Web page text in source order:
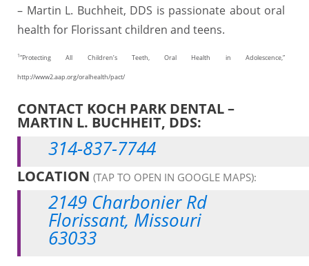
– Martin L. Buchheit, DDS is passionate about oral
health for Florissant children and teens.
1“Protecting All Children’s Teeth, Oral Health in Adolescence,”
http://www2.aap.org/oralhealth/pact/
CONTACT KOCH PARK DENTAL –
MARTIN L. BUCHHEIT, DDS:
314-837-7744
LOCATION (TAP TO OPEN IN GOOGLE MAPS):
2149 Charbonier Rd
Florissant, Missouri
63033